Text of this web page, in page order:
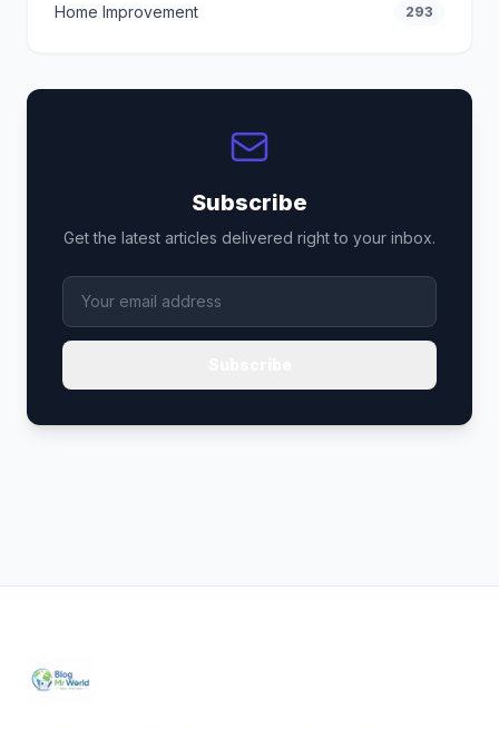
Home Improvement 293
Subscribe
Get the latest articles delivered right to your inbox.